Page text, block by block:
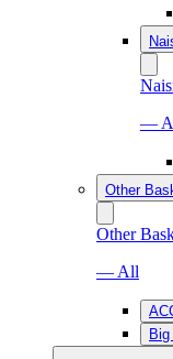
—
Other
Other
— All